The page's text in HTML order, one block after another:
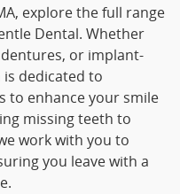
explore the full range
Dental. Whether
or implant-
dedicated to
to enhance your smile
missing teeth to
work with you to
you leave with a